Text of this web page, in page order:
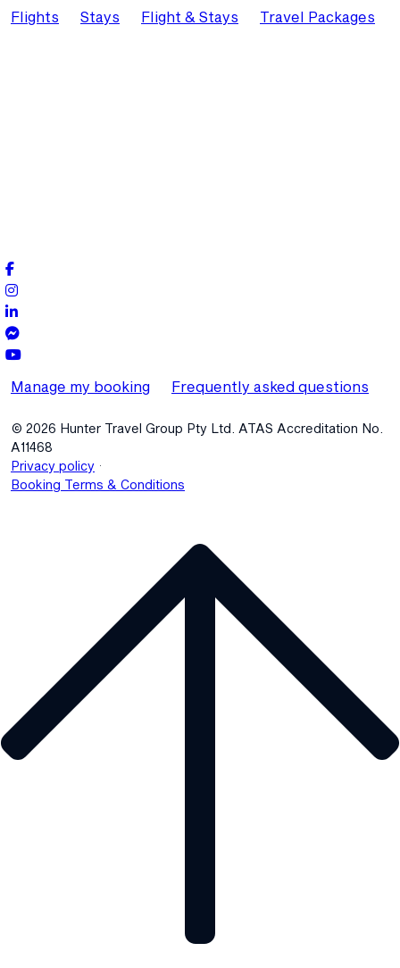
Flights Stays Flight & Stays Travel Packages
Manage my booking Frequently asked questions
© 2026 Hunter Travel Group Pty Ltd. ATAS Accreditation No.
A11468
Privacy policy
Booking Terms & Conditions